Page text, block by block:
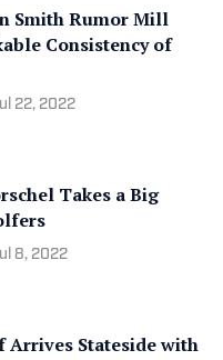
Smith Rumor Mill
Consistency of
22, 2022
Takes a Big
8, 2022
Arrives Stateside with